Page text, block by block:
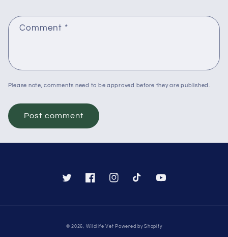
Comment *
Please note, comments need to be approved before they are published.
TwitterFacebookInstagramTikTok YouTube
© 2026, Wildlife Vet Powered by Shopify